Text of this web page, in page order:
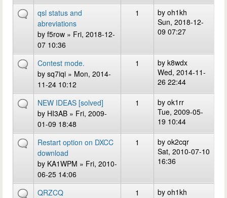
qsl status and
abreviations
by f5row » Fri, 2018-12-
07 10:36
1 by oh1kh
Sun, 2018-12-
09 07:27
Contest mode.
by sq7iqi » Mon, 2014-
11-24 10:12
1 by k8wdx
Wed, 2014-11-
26 22:44
NEW IDEAS [solved]
by HI3AB » Fri, 2009-
01-09 18:48
1 by ok1rr
Tue, 2009-05-
19 10:44
Restart option on DXCC
download
by KA1WPM » Fri, 2010-
06-25 14:06
1 by ok2cqr
Sat, 2010-07-10
16:36
QRZCQ 1 by oh1kh